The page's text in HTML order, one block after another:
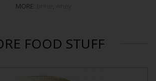
MORE:
,
FOOD STUFF